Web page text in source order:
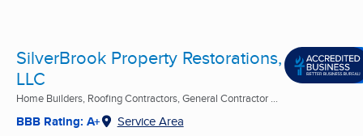
SilverBrook Property Restorations,
LLC
Home Builders, Roofing Contractors, General Contractor ...
BBB Rating: A+ Service Area